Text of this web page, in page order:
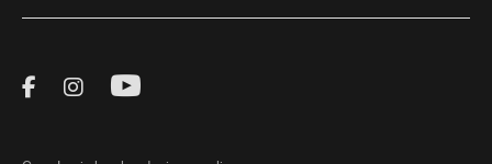
Visit Thule on Facebook (external link)
Visit Thule on Instagram (external link)
Visit Thule on Youtube (external